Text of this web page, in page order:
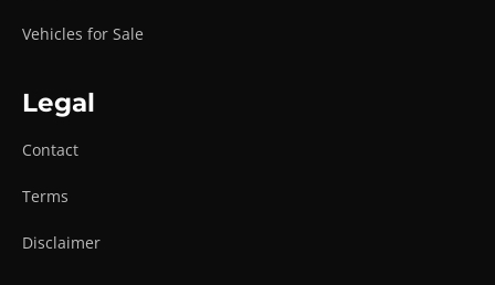
Vehicles for Sale
Legal
Contact
Terms
Disclaimer